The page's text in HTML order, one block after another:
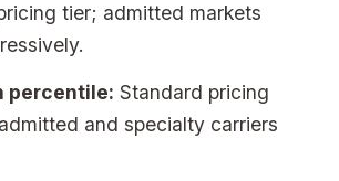
tier; admitted markets
percentile: Standard pricing
and specialty carriers